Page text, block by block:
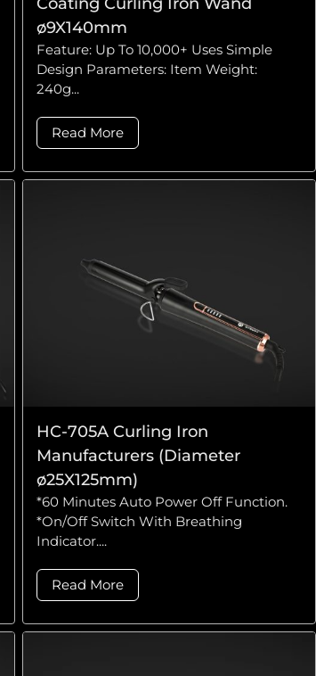
ø9X140mm
Feature: Up To 10,000+ Uses Simple
Design Parameters: Item Weight:
240g...
Read More
HC-705A Curling Iron
Manufacturers (Diameter
ø25X125mm)
*60 Minutes Auto Power Off Function.
*On/Off Switch With Breathing
Indicator....
Read More